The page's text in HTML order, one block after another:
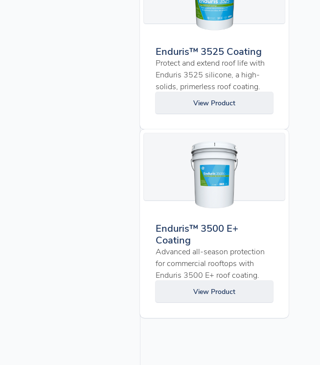
Enduris™ 3525 Coating
Protect and extend roof life with
Enduris 3525 silicone, a high-
solids, primerless roof coating.
View Product
Enduris™ 3500 E+
Coating
Advanced all-season protection
for commercial rooftops with
Enduris 3500 E+ roof coating.
View Product